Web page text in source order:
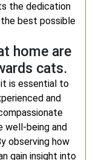
the dedication
best possible
home are
cats.
it is essential to
and
well-being and
observing how
gain insight into